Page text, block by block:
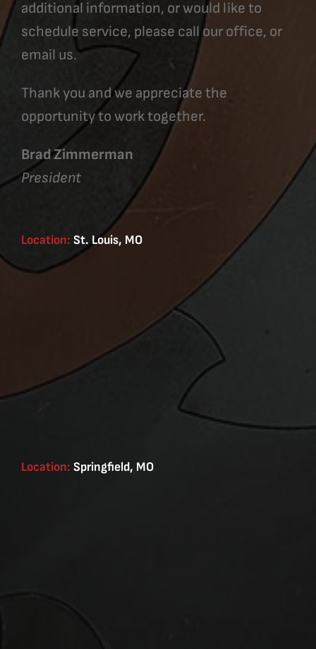
additional information, or would like to
schedule service, please call our office, or
email us.
Thank you and we appreciate the
opportunity to work together.
Brad Zimmerman
President
Location: St. Louis, MO
Location: Springfield, MO